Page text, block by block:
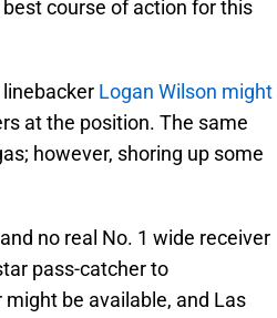
course of action for this
Logan Wilson might
at the position. The same
however, shoring up some
no real No. 1 wide receiver
pass-catcher to
be available, and Las